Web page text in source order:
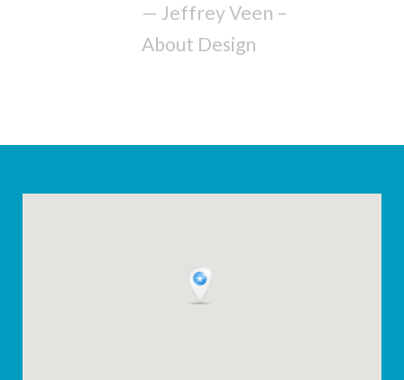
— Jeffrey Veen –
About Design